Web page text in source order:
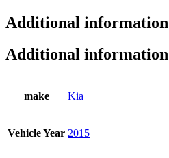
Additional information
Additional information
make Kia
Vehicle Year 2015